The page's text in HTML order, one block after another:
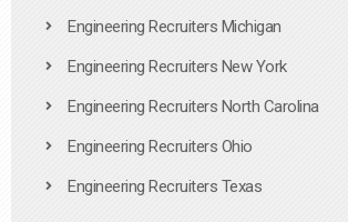
Engineering Recruiters Michigan
Engineering Recruiters New York
Engineering Recruiters North Carolina
Engineering Recruiters Ohio
Engineering Recruiters Texas